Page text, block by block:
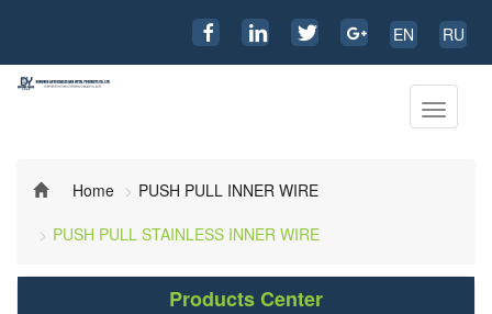
EN RU
Toggle
Home
PUSH PULL INNER WIRE
PUSH PULL STAINLESS INNER WIRE
Products Center